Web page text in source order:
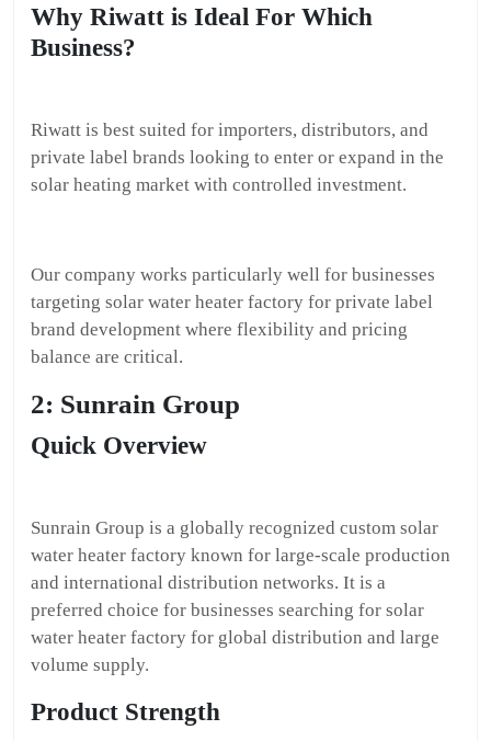
Why Riwatt is Ideal For Which
Business?
Riwatt is best suited for importers, distributors, and
private label brands looking to enter or expand in the
solar heating market with controlled investment.
Our company works particularly well for businesses
targeting solar water heater factory for private label
brand development where flexibility and pricing
balance are critical.
2: Sunrain Group
Quick Overview
Sunrain Group is a globally recognized custom solar
water heater factory known for large-scale production
and international distribution networks. It is a
preferred choice for businesses searching for solar
water heater factory for global distribution and large
volume supply.
Product Strength